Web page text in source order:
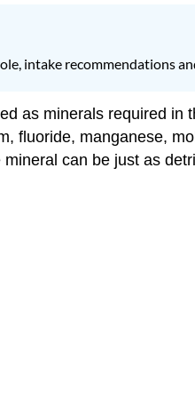
intake recommendations
as minerals required
fluoride, manganese,
can be just as